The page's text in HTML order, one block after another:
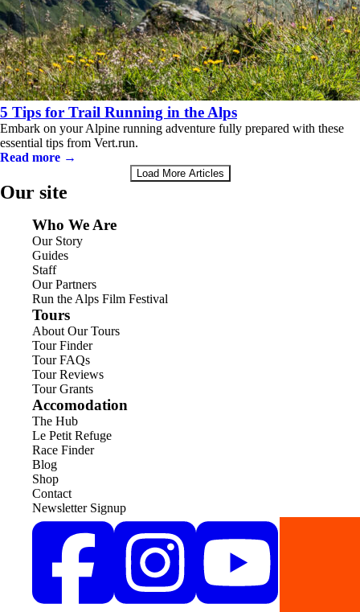
5 Tips for Trail Running in the Alps
Embark on your Alpine running adventure fully prepared with these
essential tips from Vert.run.
Read more →
Load More Articles
Our site
Who We Are
Our Story
Guides
Staff
Our Partners
Run the Alps Film Festival
Tours
About Our Tours
Tour Finder
Tour FAQs
Tour Reviews
Tour Grants
Accomodation
The Hub
Le Petit Refuge
Race Finder
Blog
Shop
Contact
Newsletter Signup